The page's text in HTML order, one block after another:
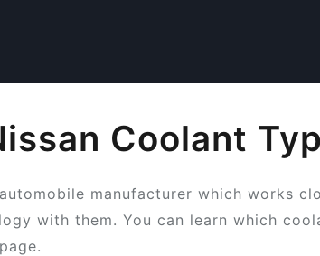
Coolant
manufacturer which works
with them. You can learn which